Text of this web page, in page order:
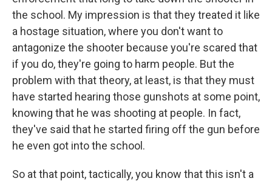
the school. My impression is that they treated it like
a hostage situation, where you don't want to
antagonize the shooter because you're scared that
if you do, they're going to harm people. But the
problem with that theory, at least, is that they must
have started hearing those gunshots at some point,
knowing that he was shooting at people. In fact,
they've said that he started firing off the gun before
he even got into the school.
So at that point, tactically, you know that this isn't a